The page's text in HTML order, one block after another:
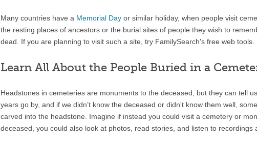
Many countries have a Memorial Day or similar holiday, when people visit
the resting places of ancestors or the burial sites of people they wish to
dead. If you are planning to visit such a site, try FamilySearch's free web tools.
Learn All About the People Buried in a
Headstones in cemeteries are monuments to the deceased, but they can tell
years go by, and if we didn’t know the deceased or didn't know them well,
carved into the headstone. Imagine if instead you could visit a cemetery or
deceased, you could also look at photos, read stories, and listen to recordings